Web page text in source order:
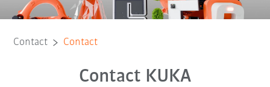
Contact Contact
Contact KUKA